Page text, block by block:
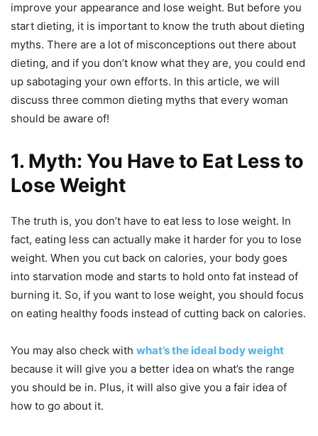
improve your appearance and lose weight. But before you
start dieting, it is important to know the truth about dieting
myths. There are a lot of misconceptions out there about
dieting, and if you don’t know what they are, you could end
up sabotaging your own efforts. In this article, we will
discuss three common dieting myths that every woman
should be aware of!
1. Myth: You Have to Eat Less to
Lose Weight
The truth is, you don’t have to eat less to lose weight. In
fact, eating less can actually make it harder for you to lose
weight. When you cut back on calories, your body goes
into starvation mode and starts to hold onto fat instead of
burning it. So, if you want to lose weight, you should focus
on eating healthy foods instead of cutting back on calories.
You may also check with what’s the ideal body weight
because it will give you a better idea on what’s the range
you should be in. Plus, it will also give you a fair idea of
how to go about it.